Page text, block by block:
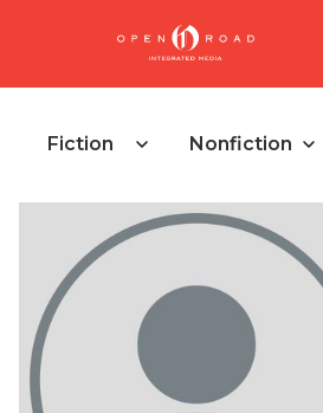
Fiction Nonfiction